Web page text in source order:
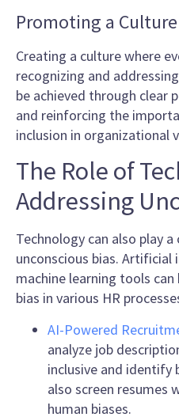
Promoting a
Creating a culture where
recognizing and
be achieved through clear
and reinforcing the
inclusion in organizational
The Role of
Addressing
Technology can also play
unconscious bias. Artificial
machine learning tools
bias in various HR
AI-Powered
analyze job
inclusive and identify
also screen resumes
human biases.